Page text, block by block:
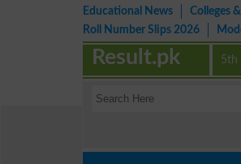
Educational News Colleges
Roll Number Slips 2026
5th
Result.pk